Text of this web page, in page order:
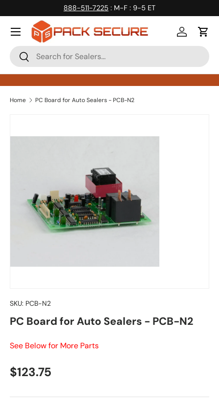
Skip to content
888-511-7225 : M-F : 9-5 ET
Search
Search
Log inCart
Home PC Board for Auto Sealers - PCB-N2
SKU: PCB-N2
PC Board for Auto Sealers - PCB-N2
See Below for More Parts
Regular price
$123.75